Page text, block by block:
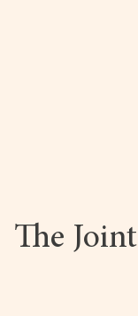
The Joint